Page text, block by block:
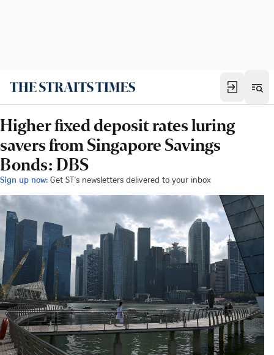
Higher fixed deposit rates luring
savers from Singapore Savings
Bonds: DBS
Sign up now: Get ST's newsletters delivered to your inbox